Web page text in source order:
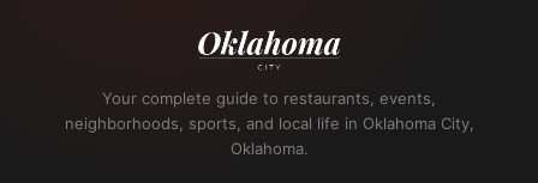
Your complete guide to restaurants, events,
neighborhoods, sports, and local life in Oklahoma City,
Oklahoma.